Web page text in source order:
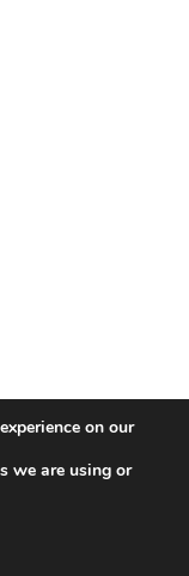
on our
we are using or